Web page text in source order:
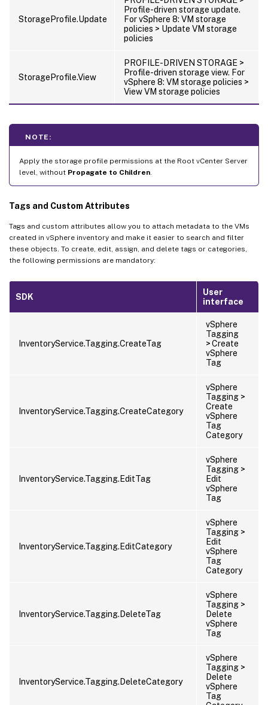
StorageProfile.Update
Profile-driven storage update.
For vSphere 8: VM storage
policies > Update VM storage
policies
StorageProfile.View
PROFILE-DRIVEN STORAGE >
Profile-driven storage view. For
vSphere 8: VM storage policies >
View VM storage policies
NOTE:
Apply the storage profile permissions at the Root vCenter Server
level, without Propagate to Children
Tags and Custom Attributes
Tags and custom attributes allow you to attach metadata to the VMs
created in vSphere inventory and make it easier to search and filter
these objects. To create, edit, assign, and delete tags or categories,
the following permissions are mandatory:
SDK
User
interface
InventoryService.Tagging.CreateTag
vSphere
Tagging
> Create
vSphere
Tag
InventoryService.Tagging.CreateCategory
vSphere
Tagging >
Create
vSphere
Tag
Category
InventoryService.Tagging.EditTag
vSphere
Tagging >
Edit
vSphere
Tag
InventoryService.Tagging.EditCategory
vSphere
Tagging >
Edit
vSphere
Tag
Category
InventoryService.Tagging.DeleteTag
vSphere
Tagging >
Delete
vSphere
Tag
InventoryService.Tagging.DeleteCategory
vSphere
Tagging >
Delete
vSphere
Tag